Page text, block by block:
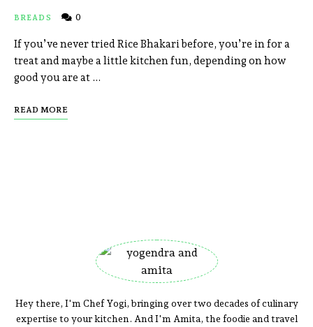
BREADS 0
If you’ve never tried Rice Bhakari before, you’re in for a
treat and maybe a little kitchen fun, depending on how
good you are at …
READ MORE
Hey there, I'm Chef Yogi, bringing over two decades of culinary
expertise to your kitchen. And I'm Amita, the foodie and travel